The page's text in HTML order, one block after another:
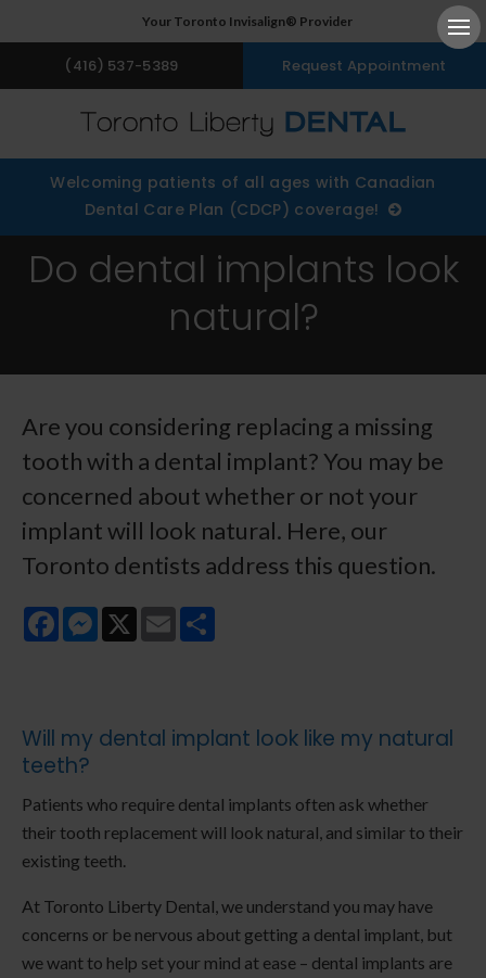
Your Toronto Invisalign® Provider
(416) 537-5389 Request Appointment
Welcoming patients of all ages with Canadian
Dental Care Plan (CDCP) coverage!
Do dental implants look
natural?
Are you considering replacing a missing
tooth with a dental implant? You may be
concerned about whether or not your
implant will look natural. Here, our
Toronto dentists address this question.
FacebookMessenger
X Email
Will my dental implant look like my natural
teeth?
Patients who require dental implants often ask whether
their tooth replacement will look natural, and similar to their
existing teeth.
At Toronto Liberty Dental, we understand you may have
concerns or be nervous about getting a dental implant, but
we want to help set your mind at ease – dental implants are